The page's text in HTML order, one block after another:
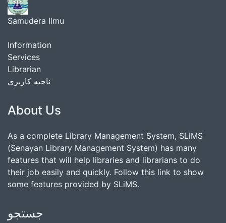
Samudera Ilmu
Information
Services
Librarian
ناحیه کاربری
About Us
As a complete Library Management System, SLiMS
(Senayan Library Management System) has many
features that will help libraries and librarians to do
their job easily and quickly. Follow this link to show
some features provided by SLiMS.
جستجو